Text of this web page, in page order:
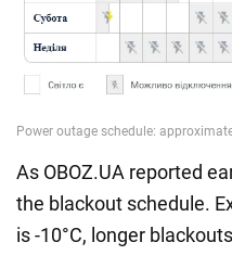
Chernihiv
region
As OBOZ.UA reported
the blackout schedule.
is -10°C, longer